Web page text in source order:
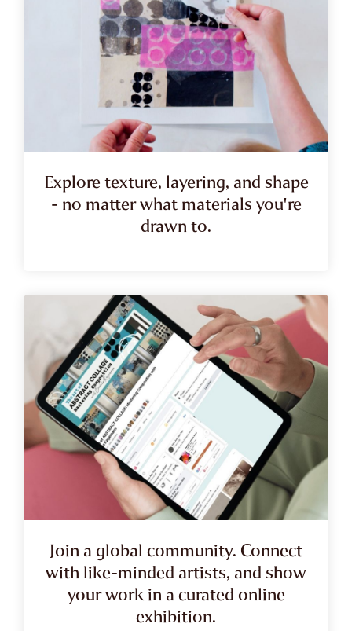
Explore texture, layering, and shape
- no matter what materials you're
drawn to.
Join a global community. Connect
with like-minded artists, and show
your work in a curated online
exhibition.